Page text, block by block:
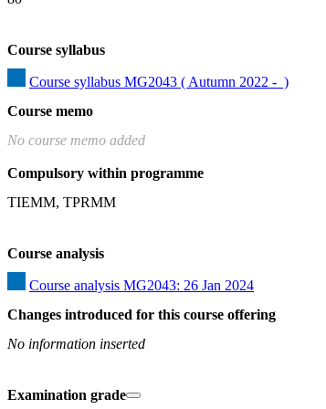
Course syllabus
Course syllabus MG2043 ( Autumn 2022 -  )
Course memo
No course memo added
Compulsory within programme
TIEMM, TPRMM
Course analysis
Course analysis MG2043: 26 Jan 2024
Changes introduced for this course offering
No information inserted
Examination grade